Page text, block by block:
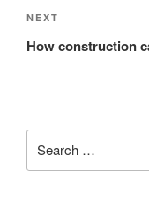
NEXT
How construction